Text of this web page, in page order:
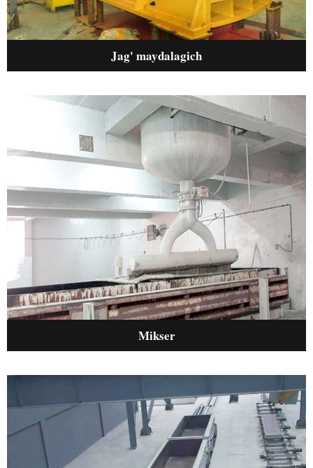
Jag' maydalagich
Mikser